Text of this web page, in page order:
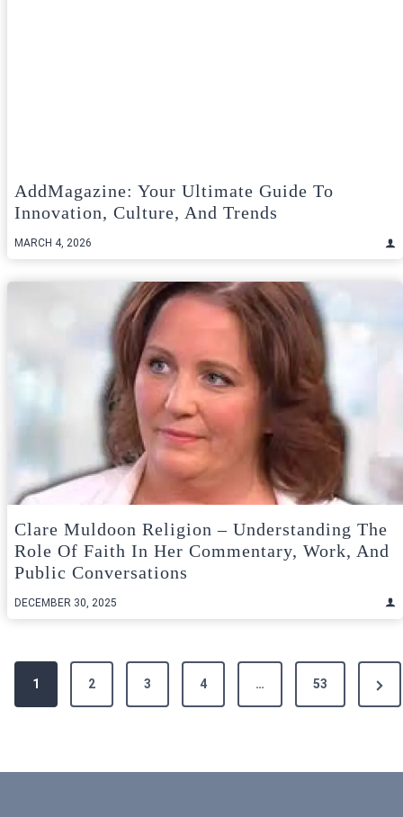
AddMagazine: Your Ultimate Guide To
Innovation, Culture, And Trends
MARCH 4, 2026
Clare Muldoon Religion – Understanding The
Role Of Faith In Her Commentary, Work, And
Public Conversations
DECEMBER 30, 2025
Posts
pagination
1 2 3 4 … 53
Next